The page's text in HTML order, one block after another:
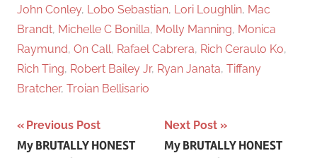
John Conley, Lobo Sebastian, Lori Loughlin, Mac
Brandt, Michelle C Bonilla, Molly Manning, Monica
Raymund, On Call, Rafael Cabrera, Rich Ceraulo Ko,
Rich Ting, Robert Bailey Jr, Ryan Janata, Tiffany
Bratcher, Troian Bellisario
Post
Previous Post
My BRUTALLY HONEST
Next Post
My BRUTALLY HONEST